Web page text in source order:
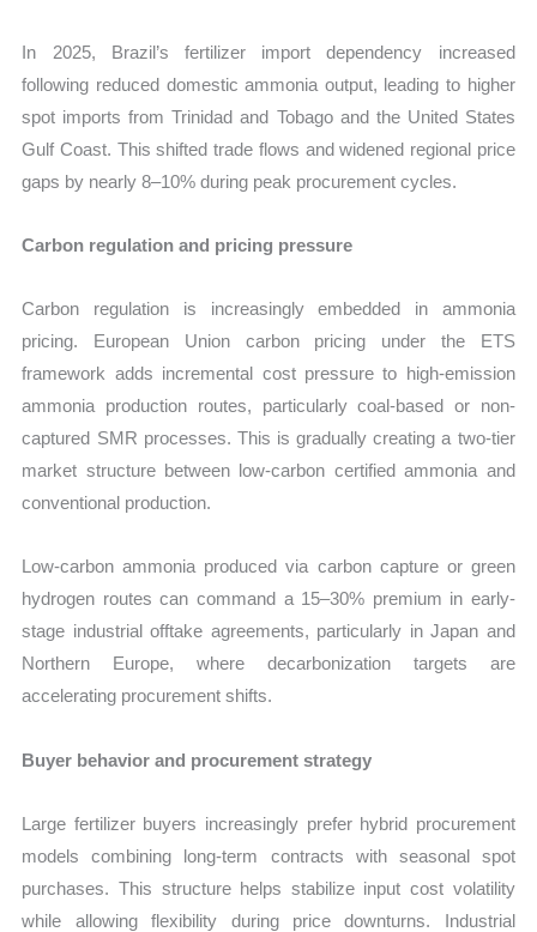
In 2025, Brazil’s fertilizer import dependency increased
following reduced domestic ammonia output, leading to higher
spot imports from Trinidad and Tobago and the United States
Gulf Coast. This shifted trade flows and widened regional price
gaps by nearly 8–10% during peak procurement cycles.
Carbon regulation and pricing pressure
Carbon regulation is increasingly embedded in ammonia
pricing. European Union carbon pricing under the ETS
framework adds incremental cost pressure to high-emission
ammonia production routes, particularly coal-based or non-
captured SMR processes. This is gradually creating a two-tier
market structure between low-carbon certified ammonia and
conventional production.
Low-carbon ammonia produced via carbon capture or green
hydrogen routes can command a 15–30% premium in early-
stage industrial offtake agreements, particularly in Japan and
Northern Europe, where decarbonization targets are
accelerating procurement shifts.
Buyer behavior and procurement strategy
Large fertilizer buyers increasingly prefer hybrid procurement
models combining long-term contracts with seasonal spot
purchases. This structure helps stabilize input cost volatility
while allowing flexibility during price downturns. Industrial